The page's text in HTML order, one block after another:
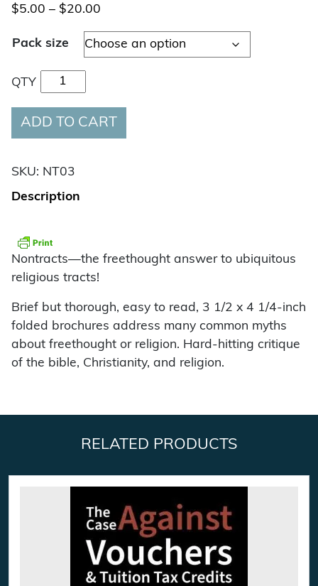
$5.00 – $20.00
Pack size
QTY Dear Believer quantity
ADD TO CART
SKU: NT03
Description
Nontracts—the freethought answer to ubiquitous
religious tracts!
Brief but thorough, easy to read, 3 1/2 x 4 1/4-inch
folded brochures address many common myths
about freethought or religion. Hard-hitting critique
of the bible, Christianity, and religion.
RELATED PRODUCTS